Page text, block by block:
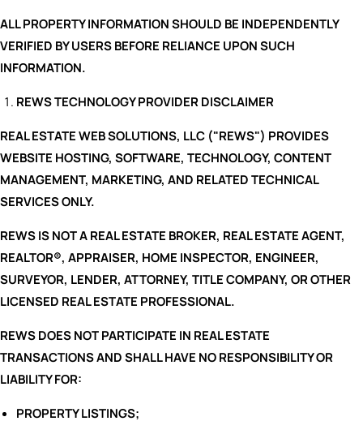
ALL PROPERTY INFORMATION SHOULD BE INDEPENDENTLY
VERIFIED BY USERS BEFORE RELIANCE UPON SUCH
INFORMATION.
REWS TECHNOLOGY PROVIDER DISCLAIMER
REAL ESTATE WEB SOLUTIONS, LLC ("REWS") PROVIDES
WEBSITE HOSTING, SOFTWARE, TECHNOLOGY, CONTENT
MANAGEMENT, MARKETING, AND RELATED TECHNICAL
SERVICES ONLY.
REWS IS NOT A REAL ESTATE BROKER, REAL ESTATE AGENT,
REALTOR®, APPRAISER, HOME INSPECTOR, ENGINEER,
SURVEYOR, LENDER, ATTORNEY, TITLE COMPANY, OR OTHER
LICENSED REAL ESTATE PROFESSIONAL.
REWS DOES NOT PARTICIPATE IN REAL ESTATE
TRANSACTIONS AND SHALL HAVE NO RESPONSIBILITY OR
LIABILITY FOR:
PROPERTY LISTINGS;